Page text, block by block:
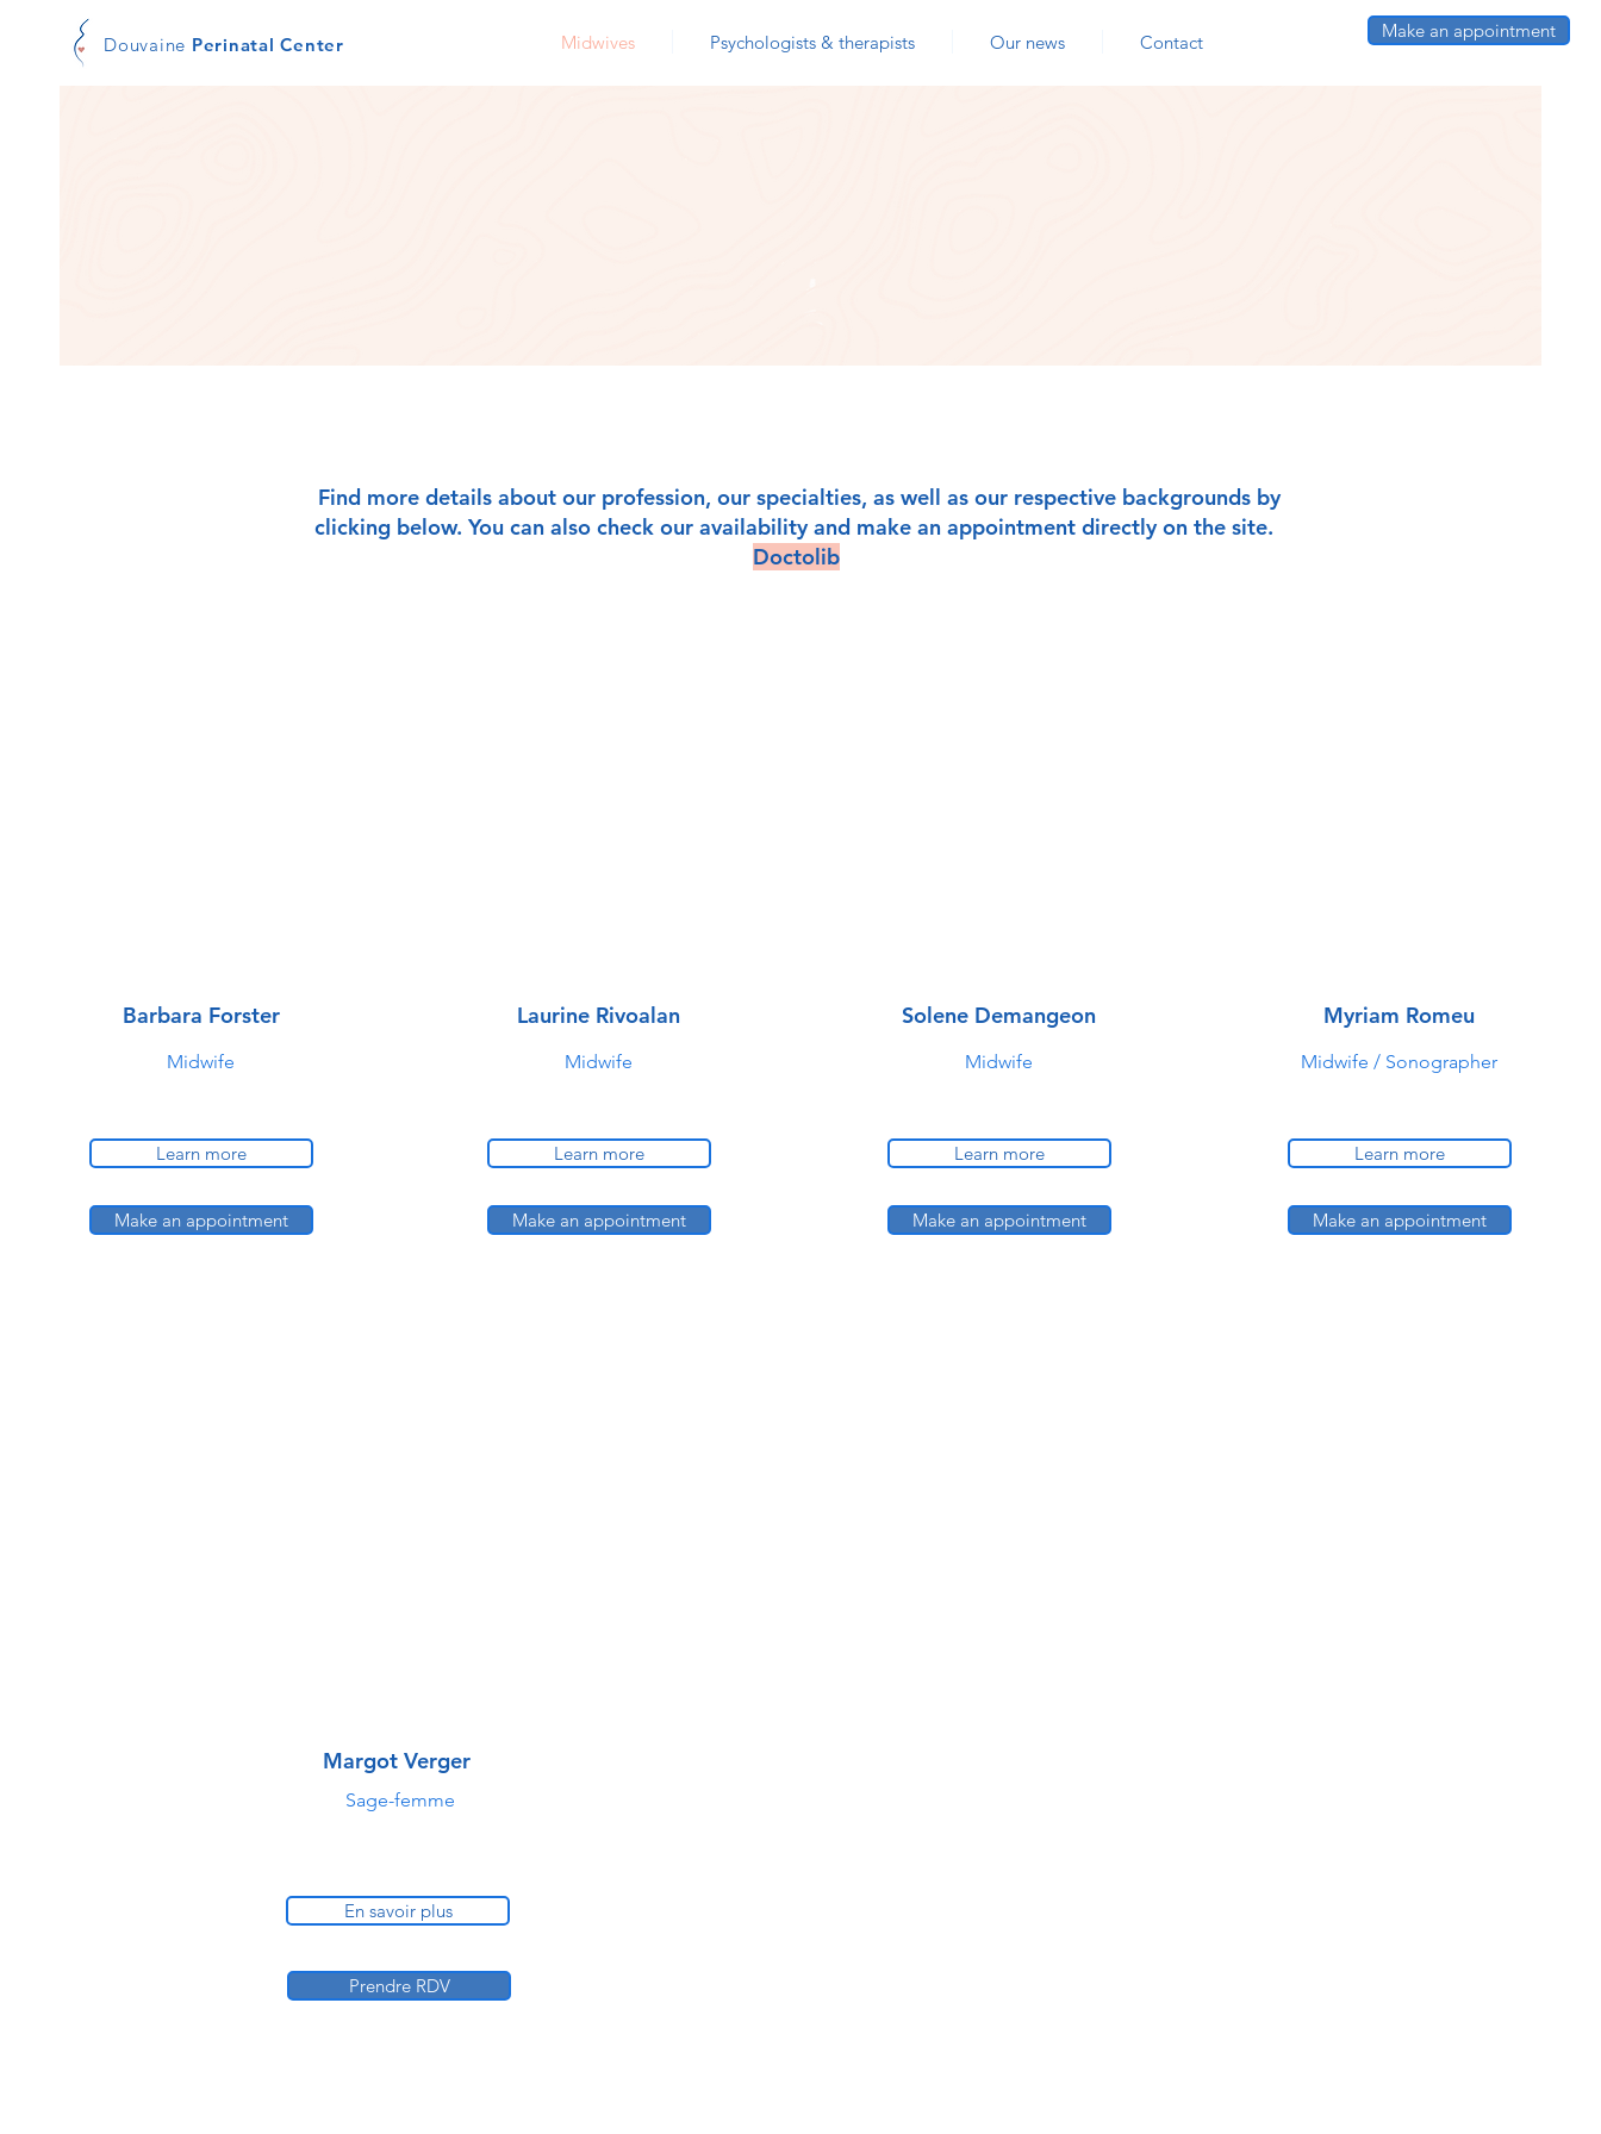
Douvaine Perinatal Center Midwives Psychologists & therapists Our news Contact
Make an appointment
Find more details about our profession, our specialties, as well as our respective backgrounds by
clicking below. You can also check our availability and make an appointment directly on the site.
Doctolib
Barbara Forster
Midwife
Learn more
Make an appointment
Laurine Rivoalan
Midwife
Learn more
Make an appointment
Solene Demangeon
Midwife
Learn more
Make an appointment
Myriam Romeu
Midwife / Sonographer
Learn more
Make an appointment
Margot Verger
Sage-femme
En savoir plus
Prendre RDV